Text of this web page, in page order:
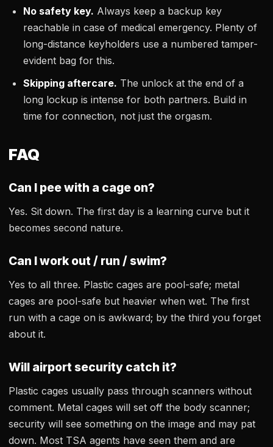
No safety key. Always keep a backup key
reachable in case of medical emergency. Plenty of
long-distance keyholders use a numbered tamper-
evident bag for this.
Skipping aftercare. The unlock at the end of a
long lockup is intense for both partners. Build in
time for connection, not just the orgasm.
FAQ
Can I pee with a cage on?
Yes. Sit down. The first day is a learning curve but it
becomes second nature.
Can I work out / run / swim?
Yes to all three. Plastic cages are pool-safe; metal
cages are pool-safe but heavier when wet. The first
run with a cage on is awkward; by the third you forget
about it.
Will airport security catch it?
Plastic cages usually pass through scanners without
comment. Metal cages will set off the body scanner;
security will see something on the image and may pat
down. Most TSA agents have seen them and are